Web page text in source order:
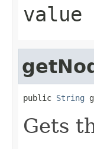
value
public String
Gets